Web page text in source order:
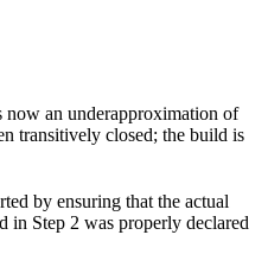
now an underapproximation of
transitively closed; the build is
by ensuring that the actual
in Step 2 was properly declared